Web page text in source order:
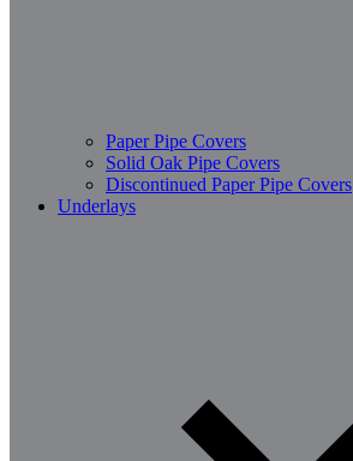
Paper Pipe Covers
Solid Oak Pipe Covers
Discontinued Paper Pipe Covers
Underlays